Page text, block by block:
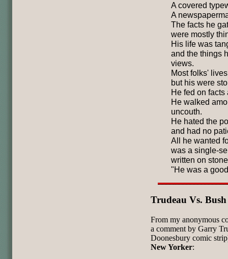
A covered
A
The facts he
were mostly
His life was
and the things
views.
Most folks'
but his were
He fed on facts
He walked
uncouth.
He hated the
and had no
All he wanted
was a single-
written on
"He was a
Trudeau Vs. Bush
From my anonymous
a comment by Garry
Doonesbury comic
New Yorker: